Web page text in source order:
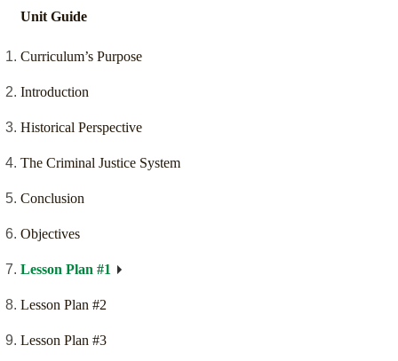
Unit Guide
Curriculum’s Purpose
Introduction
Historical Perspective
The Criminal Justice System
Conclusion
Objectives
Lesson Plan #1
Lesson Plan #2
Lesson Plan #3